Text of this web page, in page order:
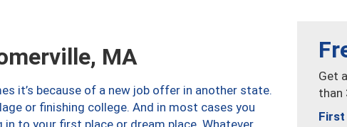
MA
it’s because of a new job offer in another state.
or finishing college. And in most cases you
to your first place or dream place. Whatever
Get
than
First